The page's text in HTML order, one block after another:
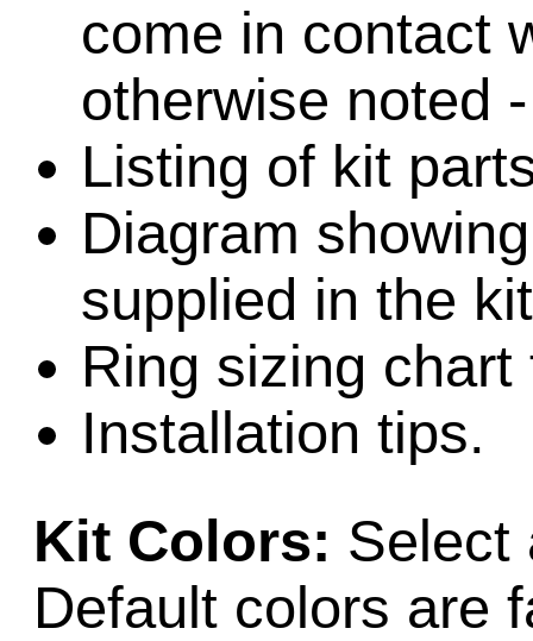
come in contact
otherwise noted
Listing of kit
Diagram
supplied in the
Ring sizing
Installation tips.
Kit Colors: Select
Default colors are